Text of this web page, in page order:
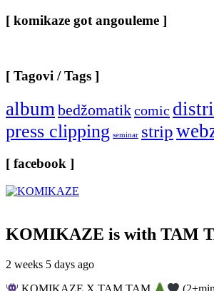
[ komikaze got angouleme ]
[ Tagovi / Tags ]
albumbedžomatikcomic
press clipping seminar strip
[ facebook ]
KOMIKAZE is with TAM
2 weeks 5 days ago
KOMIKAZE X TAM TAM